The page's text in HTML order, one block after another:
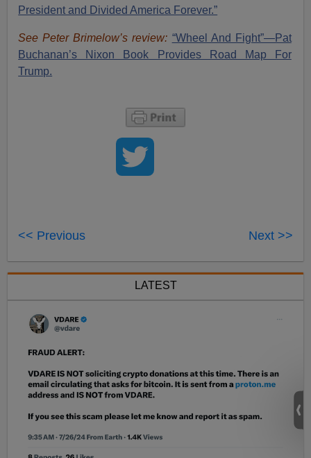
President and Divided America Forever.”
See Peter Brimelow’s review: “Wheel And Fight”—Pat
Buchanan’s Nixon Book Provides Road Map For
Trump.
<< Previous Next >>
LATEST